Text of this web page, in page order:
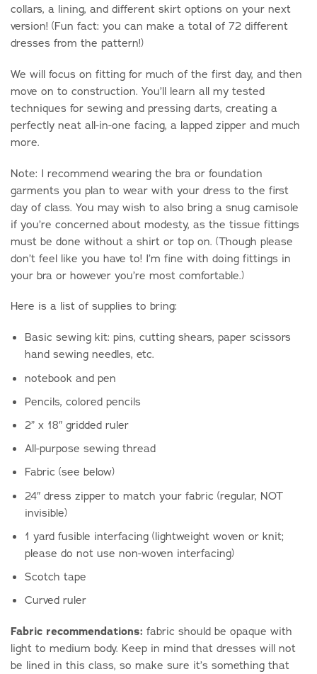
collars, a lining, and different skirt options on your next
version! (Fun fact: you can make a total of 72 different
dresses from the pattern!)
We will focus on fitting for much of the first day, and then
move on to construction. You’ll learn all my tested
techniques for sewing and pressing darts, creating a
perfectly neat all-in-one facing, a lapped zipper and much
more.
Note: I recommend wearing the bra or foundation
garments you plan to wear with your dress to the first
day of class. You may wish to also bring a snug camisole
if you’re concerned about modesty, as the tissue fittings
must be done without a shirt or top on. (Though please
don’t feel like you have to! I’m fine with doing fittings in
your bra or however you’re most comfortable.)
Here is a list of supplies to bring:
Basic sewing kit: pins, cutting shears, paper scissors
hand sewing needles, etc.
notebook and pen
Pencils, colored pencils
2” x 18″ gridded ruler
All-purpose sewing thread
Fabric (see below)
24″ dress zipper to match your fabric (regular, NOT
invisible)
1 yard fusible interfacing (lightweight woven or knit;
please do not use non-woven interfacing)
Scotch tape
Curved ruler
Fabric recommendations: fabric should be opaque with
light to medium body. Keep in mind that dresses will not
be lined in this class, so make sure it’s something that